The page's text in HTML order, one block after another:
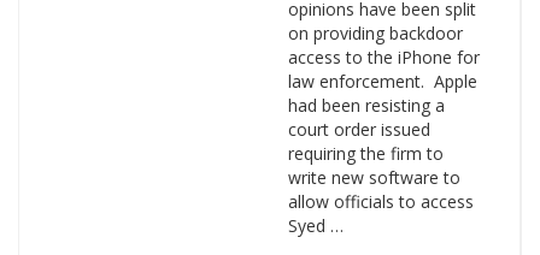
opinions have been split
on providing backdoor
access to the iPhone for
law enforcement. Apple
had been resisting a
court order issued
requiring the firm to
write new software to
allow officials to access
Syed …